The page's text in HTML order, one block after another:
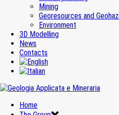
Mining
Georesources and
Environment
3D Modelling
News
Contacts
Home
S.A.I.S.E.F. S.p.A.
2018-2019
Works Amount
Services
Editing
Photo
studies,
and